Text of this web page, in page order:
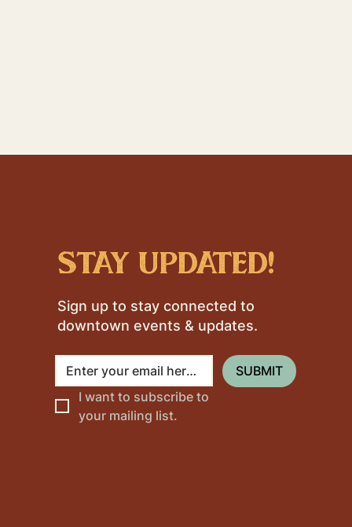
stay updated!
Sign up to stay connected to
downtown events & updates.
SUBMIT
I want to subscribe to
your mailing list.